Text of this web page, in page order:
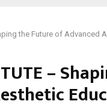
the Future of Advanced
–